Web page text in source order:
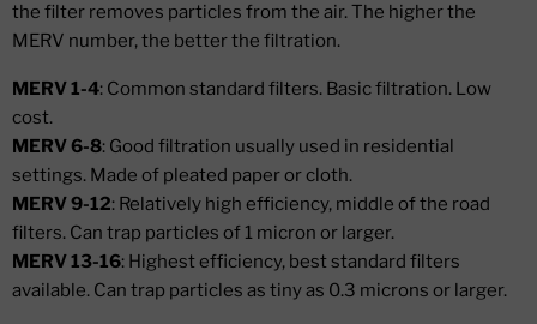
the filter removes particles from the air. The higher the
MERV number, the better the filtration.
MERV 1-4: Common standard filters. Basic filtration. Low
cost.
MERV 6-8: Good filtration usually used in residential
settings. Made of pleated paper or cloth.
MERV 9-12: Relatively high efficiency, middle of the road
filters. Can trap particles of 1 micron or larger.
MERV 13-16: Highest efficiency, best standard filters
available. Can trap particles as tiny as 0.3 microns or larger.